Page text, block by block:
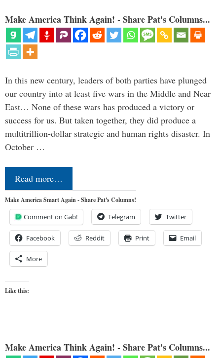
Make America Think Again! - Share Pat's Columns...
In this new century, leaders of both parties have plunged
our country into at least five wars in the Middle and Near
East… None of these wars has produced a victory or
success for us. But taken together, they did produce a
multitrillion-dollar strategic and human rights disaster. In
October …
Read more…
Make America Smart Again - Share Pat's Columns!
Comment on Gab! Telegram Twitter
Facebook Reddit Print Email
More
Like this:
Make America Think Again! - Share Pat's Columns...